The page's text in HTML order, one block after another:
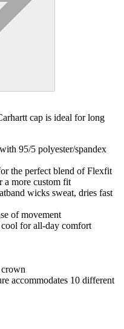
cap is ideal for long
95/5 polyester/spandex
the perfect blend of Flexfit
a more custom fit
wicks sweat, dries fast
of movement
for all-day comfort
accommodates 10 different